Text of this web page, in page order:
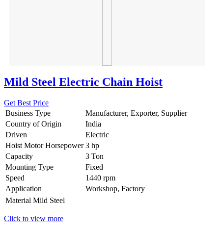
Mild Steel Electric Chain Hoist
Get Best Price
Business Type
Manufacturer, Exporter, Supplier
Country of Origin
India
Driven
Electric
Hoist Motor Horsepower 3 hp
Capacity
3 Ton
Mounting Type
Fixed
Speed
1440 rpm
Application
Workshop, Factory
Material Mild Steel
Click to view more